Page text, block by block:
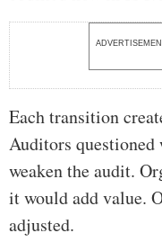
Each transition
Auditors questioned
weaken the audit.
it would add value.
adjusted.